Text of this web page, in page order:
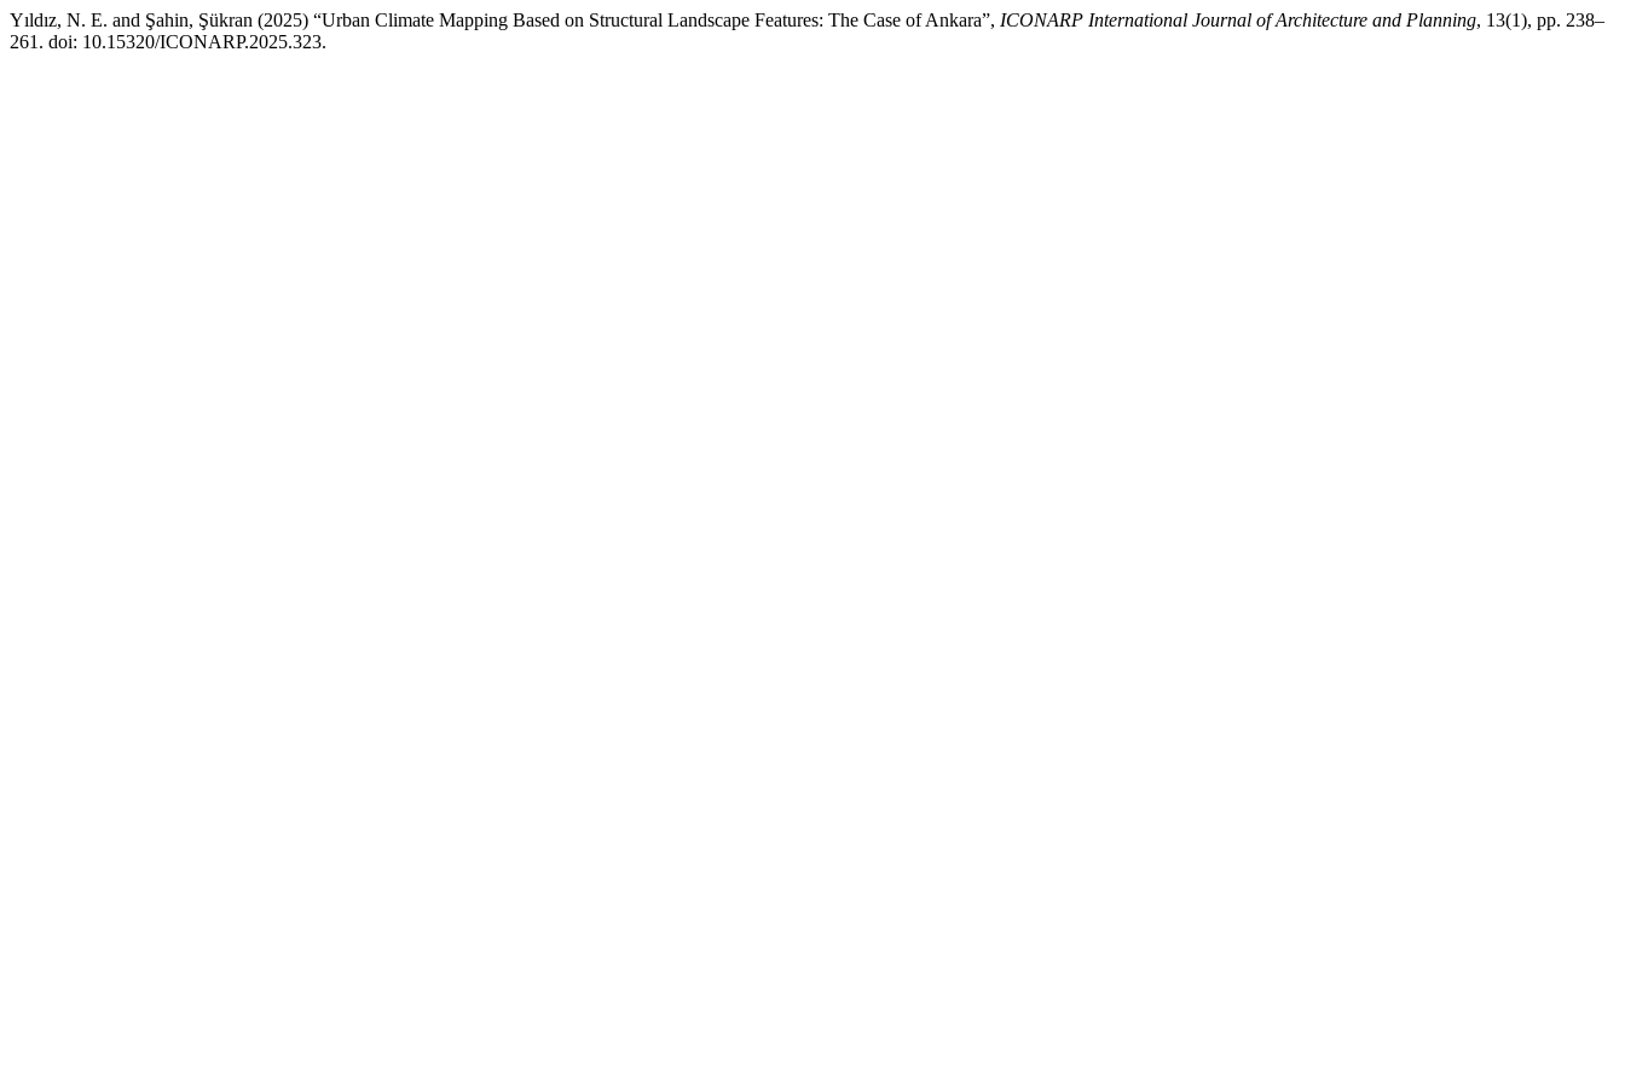
Yıldız, N. E. and Şahin, Şükran (2025) “Urban Climate Mapping Based on Structural Landscape Features: The Case of Ankara”, ICONARP International Journal of Architecture and Planning, 13(1), pp. 238–
261. doi: 10.15320/ICONARP.2025.323.